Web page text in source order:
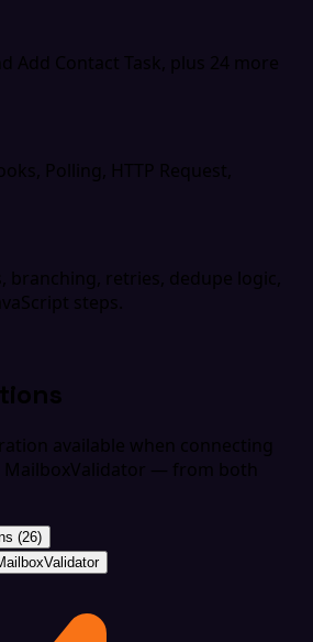
Add Contact Task, plus 24 more
Polling, HTTP Request,
branching, retries, dedupe logic,
steps.
available when connecting
MailboxValidator — from both
(26)